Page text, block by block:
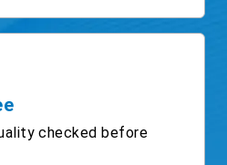
checked before